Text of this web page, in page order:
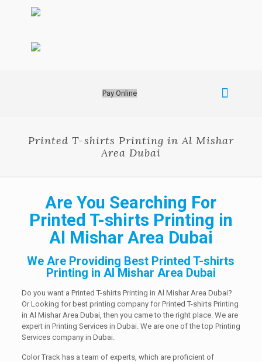
Pay Online
Printed T-shirts Printing in Al Mishar
Area Dubai
Are You Searching For
Printed T-shirts Printing in
Al Mishar Area Dubai
We Are Providing Best Printed T-shirts
Printing in Al Mishar Area Dubai
Do you want a Printed T-shirts Printing in Al Mishar Area Dubai?
Or Looking for best printing company for Printed T-shirts Printing
in Al Mishar Area Dubai, then you came to the right place. We are
expert in Printing Services in Dubai. We are one of the top Printing
Services company in Dubai.
Color Track has a team of experts, which are proficient of